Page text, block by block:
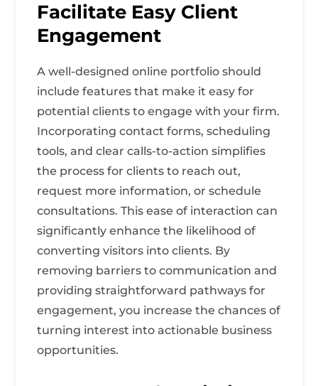
Facilitate Easy Client
Engagement
A well-designed online portfolio should
include features that make it easy for
potential clients to engage with your firm.
Incorporating contact forms, scheduling
tools, and clear calls-to-action simplifies
the process for clients to reach out,
request more information, or schedule
consultations. This ease of interaction can
significantly enhance the likelihood of
converting visitors into clients. By
removing barriers to communication and
providing straightforward pathways for
engagement, you increase the chances of
turning interest into actionable business
opportunities.